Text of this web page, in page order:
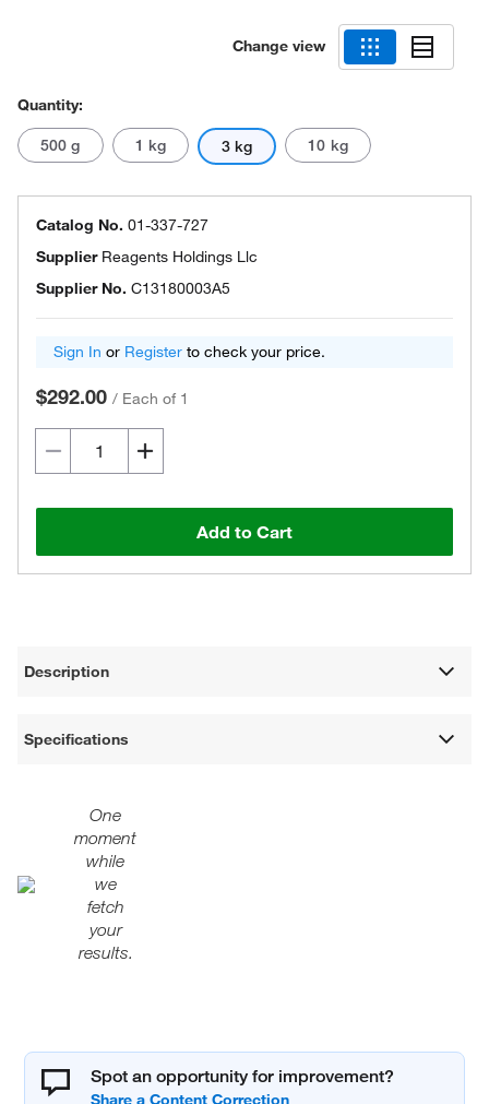
Change view
Quantity:
500 g 1 kg 3 kg 10 kg
Catalog No. 01-337-727
Supplier Reagents Holdings Llc
Supplier No. C13180003A5
Sign In or Register to check your price.
$292.00 / Each of 1
Add to Cart
Description
Specifications
One
moment
while
we
fetch
your
results.
Spot an opportunity for improvement?